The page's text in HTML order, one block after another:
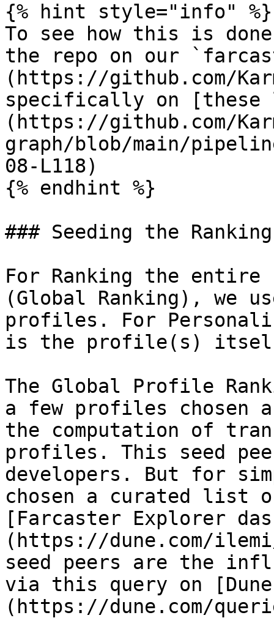
{% hint style="info" %}
To see how this is
the repo on our
(https://github.com/
specifically on [these
(https://github.com/
graph/blob/main/
08-L118)
{% endhint %}
### Seeding the
For Ranking the
(Global Ranking), we
profiles. For
is the profile(s)
The Global Profile
a few profiles chosen
the computation of
profiles. This seed
developers. But for
chosen a curated list
[Farcaster Explorer
(https://dune.com/
seed peers are the
via this query on
(https://dune.com/